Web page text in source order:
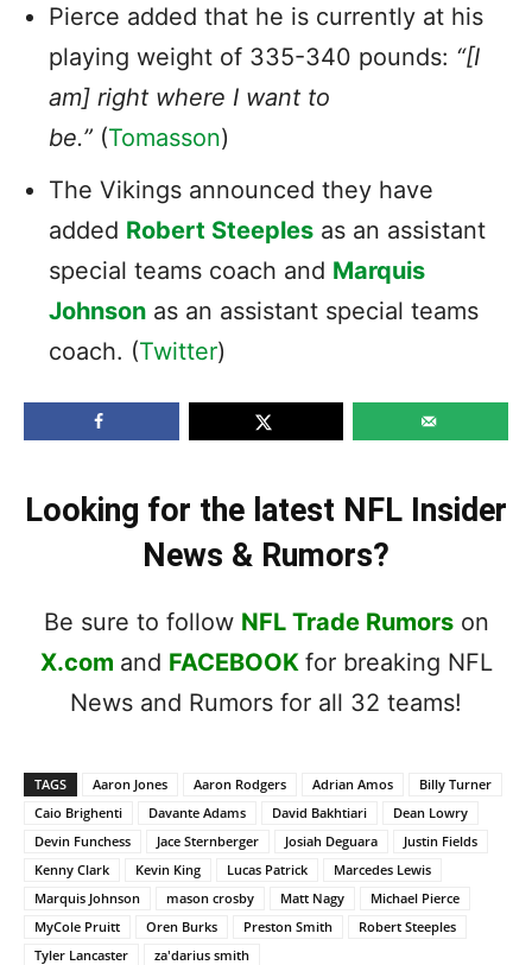
Pierce added that he is currently at his
playing weight of 335-340 pounds: “[I
am] right where I want to
be.” (Tomasson)
The Vikings announced they have
added Robert Steeples as an assistant
special teams coach and Marquis
Johnson as an assistant special teams
coach. (Twitter)
Looking for the latest NFL Insider
News & Rumors?
Be sure to follow NFL Trade Rumorson
X.com and FACEBOOK for breaking NFL
News and Rumors for all 32 teams!
TAGS Aaron Jones Aaron Rodgers Adrian Amos
Billy Turner
Caio Brighenti
Davante Adams David Bakhtiari
Dean Lowry
Devin Funchess
Jace Sternberger Josiah Deguara
Justin Fields
Kenny Clark
Kevin King Lucas Patrick
Marcedes Lewis
Marquis Johnson
mason crosby Matt Nagy
Michael Pierce
MyCole Pruitt
Oren Burks Preston Smith
Robert Steeples
Tyler Lancaster
za'darius smith